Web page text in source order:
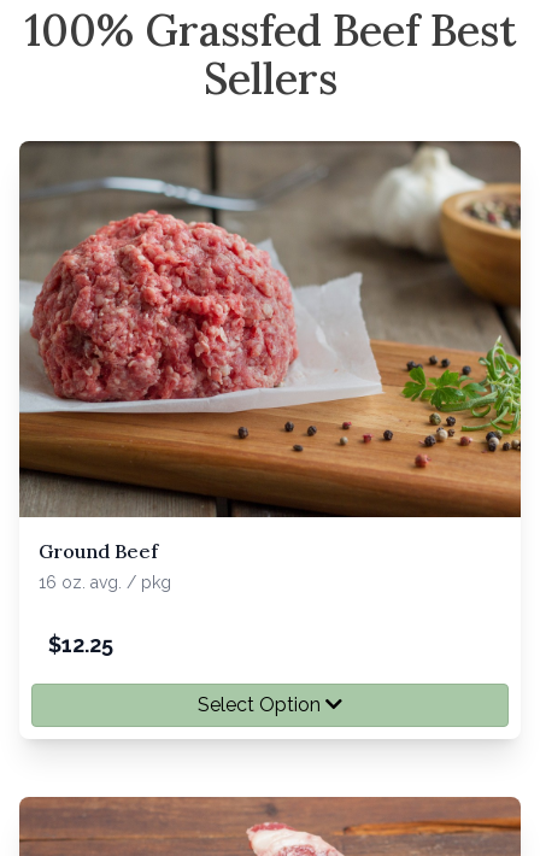
100% Grassfed Beef Best
Sellers
Ground Beef
16 oz. avg. / pkg
$12.25
Select Option